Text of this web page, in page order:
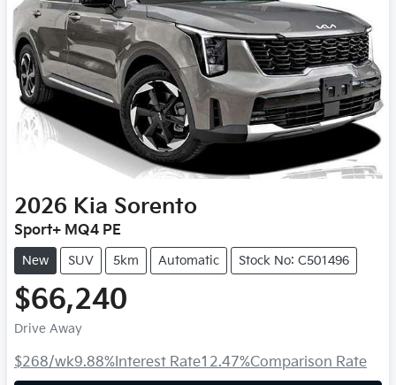
2026 Kia Sorento
Sport+ MQ4 PE
New SUV 5km Automatic Stock No: C501496
$66,240
Drive Away
$268/wk9.88% Interest Rate12.47%Comparison Rate